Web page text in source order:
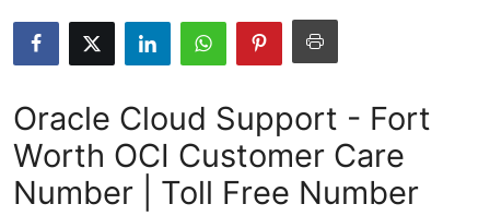
Health
Advertise with US
Crypto
Oracle Cloud Support - Fort
Worth OCI Customer Care
Number | Toll Free Number